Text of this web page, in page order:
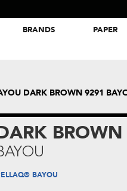
BRANDS PAPER
DARK BROWN 9291
BAYOU